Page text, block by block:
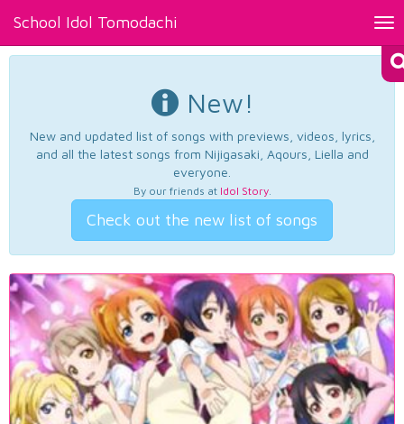
School Idol Tomodachi
New!
New and updated list of songs with previews, videos, lyrics,
and all the latest songs from Nijigasaki, Aqours, Liella and
everyone.
By our friends at Idol Story.
Check out the new list of songs